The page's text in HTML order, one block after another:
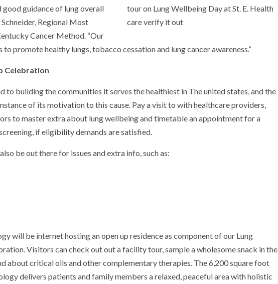
guidance of lung overall
Regional Most
Cancer Method. “Our
promote healthy lungs, tobacco cessation and lung cancer awareness.”
Celebration
to building the communities it serves the healthiest in The united states, and the
of its motivation to this cause. Pay a visit to with healthcare providers,
to master extra about lung wellbeing and timetable an appointment for a
if eligibility demands are satisfied.
be out there for issues and extra info, such as:
will be internet hosting an open up residence as component of our Lung
Visitors can check out out a facility tour, sample a wholesome snack in the
about critical oils and other complementary therapies. The 6,200 square foot
delivers patients and family members a relaxed, peaceful area with holistic